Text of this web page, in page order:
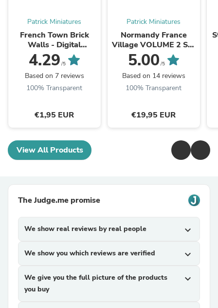
Patrick Miniatures
French Town Brick
Walls - Digital
Download .STL File for
3D Printing
4.29 /5
Based on 7 reviews
100% Transparent
€1,95 EUR
Patrick Miniatures
Normandy France
Village VOLUME 2 Set
- Intact & Destroyed -
Digital Download .STL
Files for ...
5.00 /5
Based on 14 reviews
100% Transparent
€19,95 EUR
View All Products
The Judge.me promise
We show real reviews by real people expand_more
We show you which reviews are verified expand_more
We give you the full picture of the products
you buy
expand_more